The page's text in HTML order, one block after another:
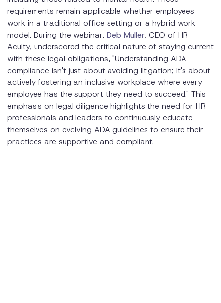
requirements remain applicable whether employees
work in a traditional office setting or a hybrid work
model. During the webinar, Deb Muller, CEO of HR
Acuity, underscored the critical nature of staying current
with these legal obligations, "Understanding ADA
compliance isn't just about avoiding litigation; it's about
actively fostering an inclusive workplace where every
employee has the support they need to succeed." This
emphasis on legal diligence highlights the need for HR
professionals and leaders to continuously educate
themselves on evolving ADA guidelines to ensure their
practices are supportive and compliant.